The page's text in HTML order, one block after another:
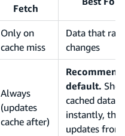
Fetch
Only on
cache miss
Data that
changes
Always
(updates
cache after)
default.
cached data
instantly,
updates from